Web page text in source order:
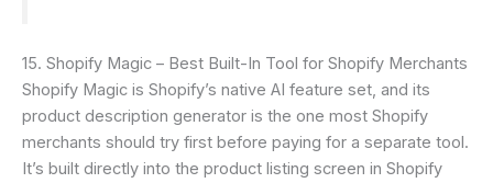
15. Shopify Magic – Best Built-In Tool for Shopify Merchants
Shopify Magic is Shopify’s native AI feature set, and its
product description generator is the one most Shopify
merchants should try first before paying for a separate tool.
It’s built directly into the product listing screen in Shopify